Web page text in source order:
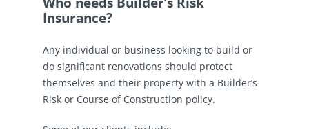
Insurance?
Any individual or business looking to build or
do significant renovations should protect
themselves and their property with a Builder’s
Risk or Course of Construction policy.